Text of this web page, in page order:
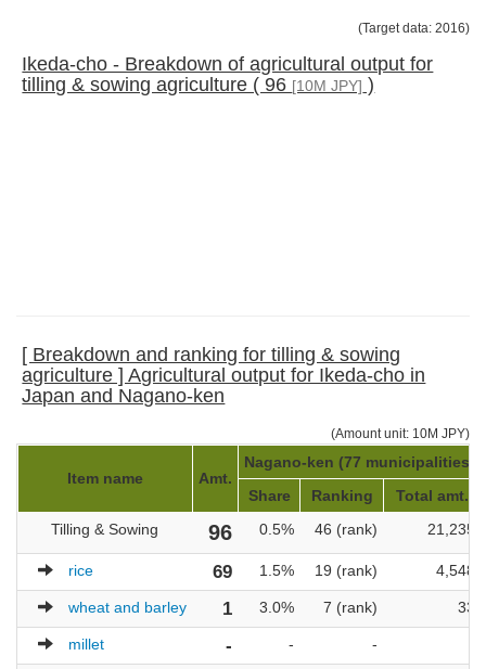
(Target data: 2016)
Ikeda-cho - Breakdown of agricultural output for
tilling & sowing agriculture ( 96 [10M JPY] )
[ Breakdown and ranking for tilling & sowing
agriculture ] Agricultural output for Ikeda-cho in
Japan and Nagano-ken
(Amount unit: 10M JPY)
Item name Amt.
Nagano-ken (77 municipalities)
Share
Ranking
Total amt.
Tilling & Sowing
96 0.5% 46 (rank) 21,235
rice 69 1.5% 19 (rank) 4,548
wheat and barley 1 3.0% 7 (rank) 33
millet - - -